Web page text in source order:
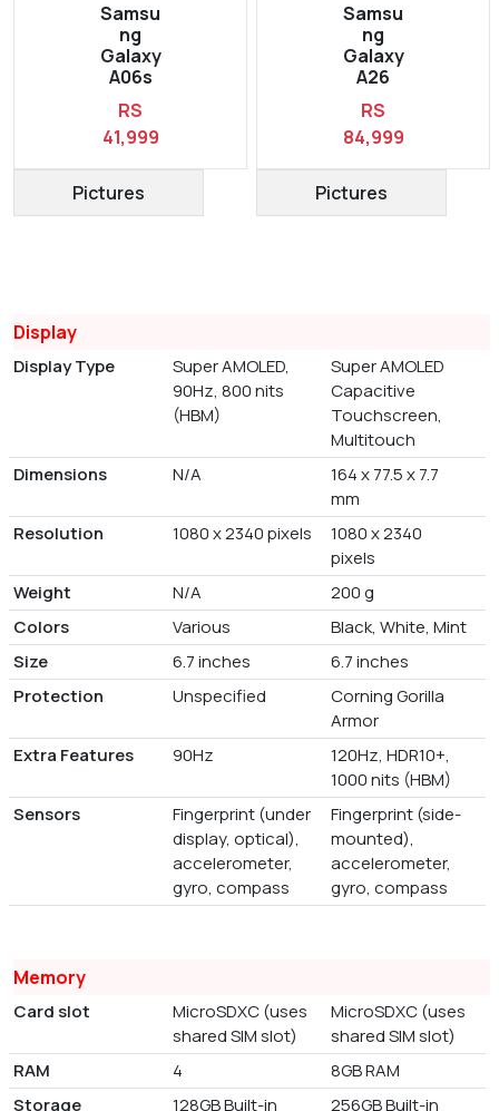
Samsu
ng
Galaxy
A06s
RS
41,999
Pictures
Samsu
ng
Galaxy
A26
RS
84,999
Pictures
Display
Display Type
Super AMOLED,
90Hz, 800 nits
(HBM)
Super AMOLED
Capacitive
Touchscreen,
Multitouch
Dimensions
N/A
164 x 77.5 x 7.7
mm
Resolution
1080 x 2340 pixels
1080 x 2340
pixels
Weight
N/A
200 g
Colors
Various
Black, White, Mint
Size
6.7 inches
6.7 inches
Protection
Unspecified
Corning Gorilla
Armor
Extra Features
90Hz
120Hz, HDR10+,
1000 nits (HBM)
Sensors
Fingerprint (under
display, optical),
accelerometer,
gyro, compass
Fingerprint (side-
mounted),
accelerometer,
gyro, compass
Memory
Card slot
MicroSDXC (uses
shared SIM slot)
MicroSDXC (uses
shared SIM slot)
RAM
4
8GB RAM
Storage
128GB Built-in 256GB Built-in